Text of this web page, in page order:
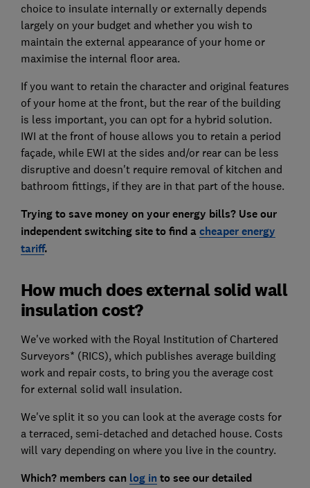
choice to insulate internally or externally depends
largely on your budget and whether you wish to
maintain the external appearance of your home or
maximise the internal floor area.
If you want to retain the character and original features
of your home at the front, but the rear of the building
is less important, you can opt for a hybrid solution.
IWI at the front of house allows you to retain a period
façade, while EWI at the sides and/or rear can be less
disruptive and doesn't require removal of kitchen and
bathroom fittings, if they are in that part of the house.
Trying to save money on your energy bills? Use our
independent switching site to find a cheaper energy
tariff.
How much does external solid wall
insulation cost?
We've worked with the Royal Institution of Chartered
Surveyors* (RICS), which publishes average building
work and repair costs, to bring you the average cost
for external solid wall insulation.
We've split it so you can look at the average costs for
a terraced, semi-detached and detached house. Costs
will vary depending on where you live in the country.
Which? members can log in to see our detailed